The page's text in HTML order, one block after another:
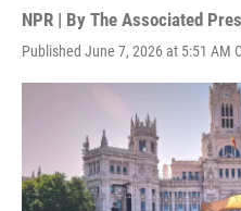
NPR | By The Associated
Published June 7, 2026 at 5:51 AM